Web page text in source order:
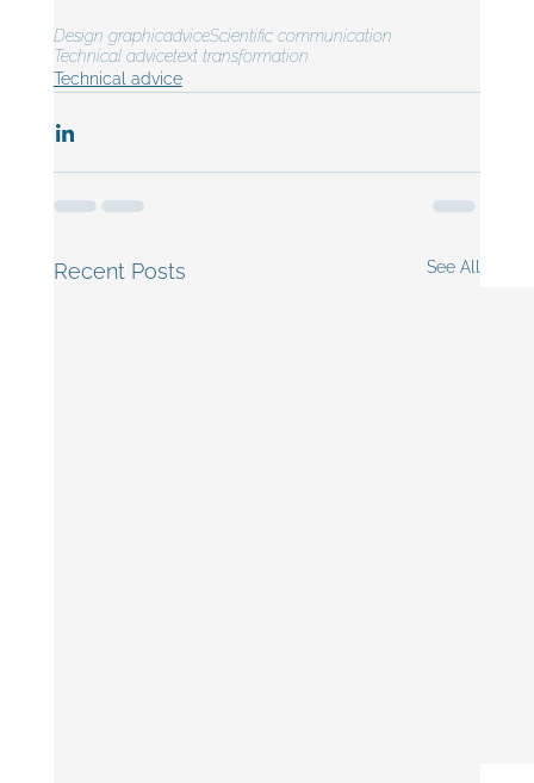
Design graphicadviceScientific communication
Technical advicetext transformation
Technical advice
Recent Posts See All